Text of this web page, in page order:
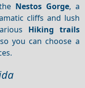
Nestos Gorge, a
cliffs and lush
Hiking trails
you can choose a